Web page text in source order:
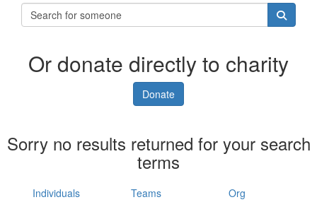
Or donate directly to charity
Donate
Sorry no results returned for your search
terms
Individuals Teams Org